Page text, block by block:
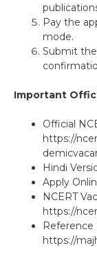
Pay the
mode.
Submit
Important
Official
https://
Hindi
Apply
NCERT
https://
Reference
https://